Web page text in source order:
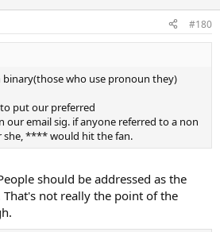
#180
who use pronoun they)
put our preferred
email sig. if anyone referred to a non
she, **** would hit the fan.
should be addressed as the
not really the point of the